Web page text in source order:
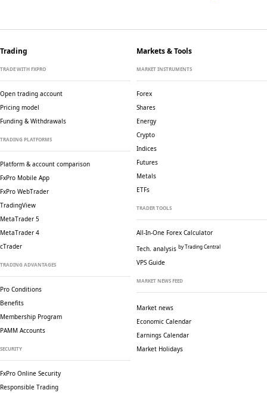
Trading
TRADE WITH FXPRO
Open trading account
Pricing model
Funding & Withdrawals
TRADING PLATFORMS
Platform & account comparison
FxPro Mobile App
FxPro WebTrader
TradingView
MetaTrader 5
MetaTrader 4
cTrader
TRADING ADVANTAGES
Pro Conditions
Benefits
Membership Program
PAMM Accounts
SECURITY
FxPro Online Security
Responsible Trading
Markets & Tools
MARKET INSTRUMENTS
Forex
Shares
Energy
Crypto
Indices
Futures
Metals
ETFs
TRADER TOOLS
All-In-One Forex Calculator
Tech. analysis by Trading Central
VPS Guide
MARKET NEWS FEED
Market news
Economic Calendar
Earnings Calendar
Market Holidays